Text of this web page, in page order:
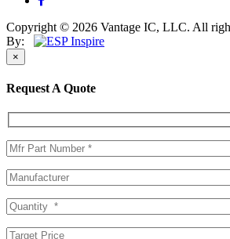
Copyright © 2026 Vantage IC, LLC. All
By:
×
Request A Quote